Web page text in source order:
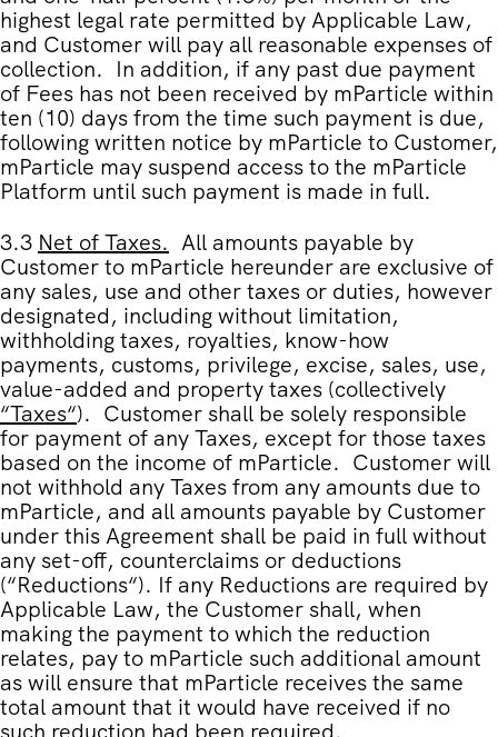
highest legal rate permitted by Applicable Law,
and Customer will pay all reasonable expenses of
collection. In addition, if any past due payment
of Fees has not been received by mParticle within
ten (10) days from the time such payment is due,
following written notice by mParticle to Customer,
mParticle may suspend access to the mParticle
Platform until such payment is made in full.
3.3 Net of Taxes. All amounts payable by
Customer to mParticle hereunder are exclusive of
any sales, use and other taxes or duties, however
designated, including without limitation,
withholding taxes, royalties, know-how
payments, customs, privilege, excise, sales, use,
value-added and property taxes (collectively
“Taxes“). Customer shall be solely responsible
for payment of any Taxes, except for those taxes
based on the income of mParticle. Customer will
not withhold any Taxes from any amounts due to
mParticle, and all amounts payable by Customer
under this Agreement shall be paid in full without
any set-off, counterclaims or deductions
(“Reductions“). If any Reductions are required by
Applicable Law, the Customer shall, when
making the payment to which the reduction
relates, pay to mParticle such additional amount
as will ensure that mParticle receives the same
total amount that it would have received if no